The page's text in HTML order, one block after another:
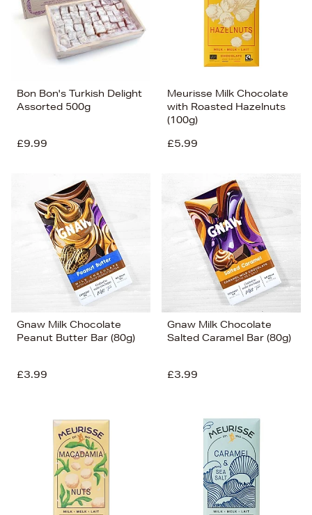
Alphabet (A-z)
Alphabet (Z-a)
Bon Bon's Turkish Delight
Assorted 500g
£9.99
Meurisse Milk Chocolate
with Roasted Hazelnuts
(100g)
£5.99
Gnaw Milk Chocolate
Peanut Butter Bar (80g)
£3.99
Gnaw Milk Chocolate
Salted Caramel Bar (80g)
£3.99